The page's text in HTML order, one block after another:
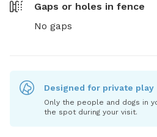
Gaps or holes in fence
No gaps
Designed for private play
Only the people and dogs in
the spot during your visit.